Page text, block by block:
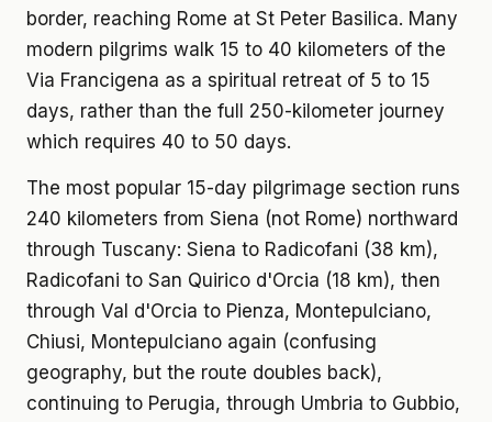
border, reaching Rome at St Peter Basilica. Many
modern pilgrims walk 15 to 40 kilometers of the
Via Francigena as a spiritual retreat of 5 to 15
days, rather than the full 250-kilometer journey
which requires 40 to 50 days.
The most popular 15-day pilgrimage section runs
240 kilometers from Siena (not Rome) northward
through Tuscany: Siena to Radicofani (38 km),
Radicofani to San Quirico d'Orcia (18 km), then
through Val d'Orcia to Pienza, Montepulciano,
Chiusi, Montepulciano again (confusing
geography, but the route doubles back),
continuing to Perugia, through Umbria to Gubbio,